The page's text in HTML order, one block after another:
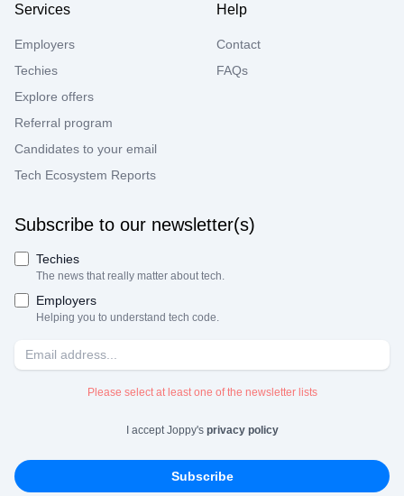
Services
Employers
Techies
Explore offers
Referral program
Candidates to your email
Tech Ecosystem Reports
Help
Contact
FAQs
Subscribe to our newsletter(s)
Techies
The news that really matter about tech.
Employers
Helping you to understand tech code.
Please select at least one of the newsletter lists
I accept Joppy's privacy policy
Subscribe